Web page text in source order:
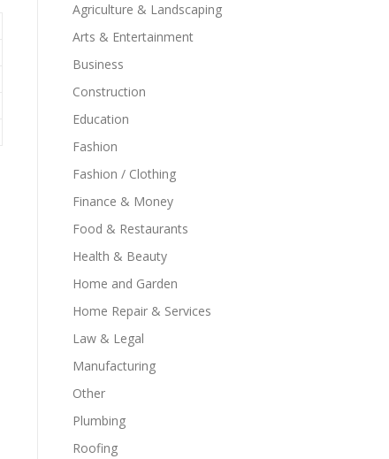
Agriculture & Landscaping
Arts & Entertainment
Business
Construction
Education
Fashion
Fashion / Clothing
Finance & Money
Food & Restaurants
Health & Beauty
Home and Garden
Home Repair & Services
Law & Legal
Manufacturing
Other
Plumbing
Roofing